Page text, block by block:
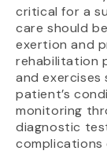
critical for a
care should
exertion and
rehabilitation
and
patient’s
monitoring
diagnostic
complications